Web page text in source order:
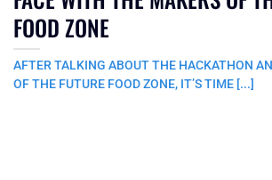
FOOD ZONE
AFTER TALKING ABOUT THE HACKATHON
OF THE FUTURE FOOD ZONE, IT’S TIME [...]